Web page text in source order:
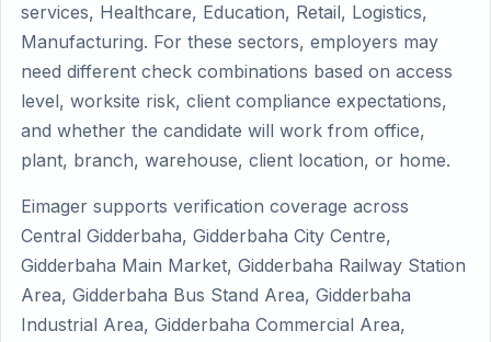
services, Healthcare, Education, Retail, Logistics,
Manufacturing. For these sectors, employers may
need different check combinations based on access
level, worksite risk, client compliance expectations,
and whether the candidate will work from office,
plant, branch, warehouse, client location, or home.
Eimager supports verification coverage across
Central Gidderbaha, Gidderbaha City Centre,
Gidderbaha Main Market, Gidderbaha Railway Station
Area, Gidderbaha Bus Stand Area, Gidderbaha
Industrial Area, Gidderbaha Commercial Area,